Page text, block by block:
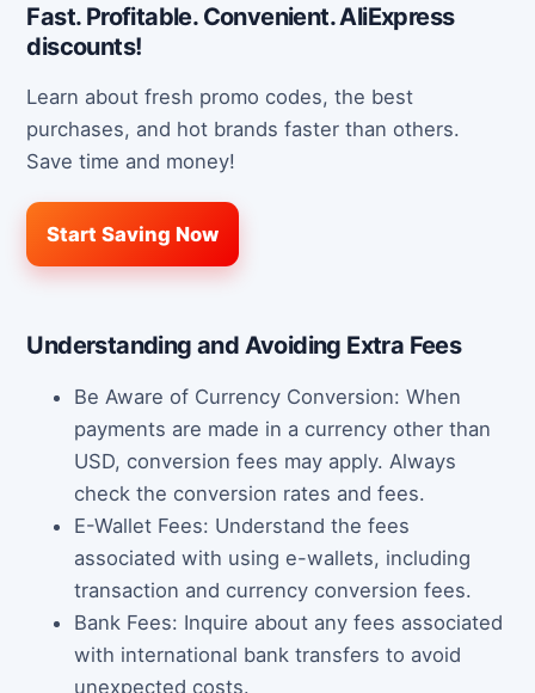
Fast. Profitable. Convenient. AliExpress
discounts!
Learn about fresh promo codes, the best
purchases, and hot brands faster than others.
Save time and money!
Start Saving Now
Understanding and Avoiding Extra Fees
Be Aware of Currency Conversion: When
payments are made in a currency other than
USD, conversion fees may apply. Always
check the conversion rates and fees.
E-Wallet Fees: Understand the fees
associated with using e-wallets, including
transaction and currency conversion fees.
Bank Fees: Inquire about any fees associated
with international bank transfers to avoid
unexpected costs.